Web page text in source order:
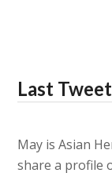
Last
share a profile
installment will